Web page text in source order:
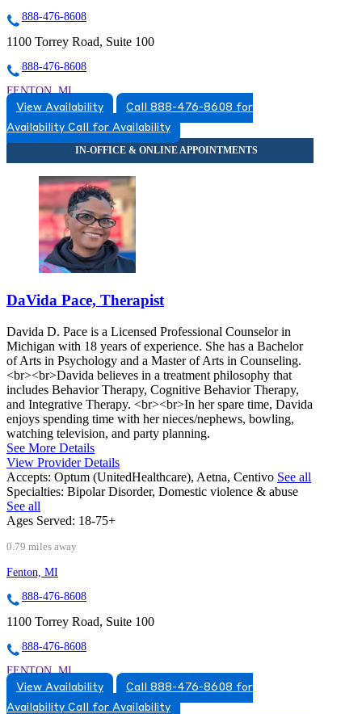
888-476-8608
1100 Torrey Road, Suite 100
888-476-8608
FENTON, MI
5174920517
View Availability
Call 888-476-8608 for
Availability Call for Availability
DaVida Pace, Therapist
Davida D. Pace is a Licensed Professional Counselor in
Michigan with 18 years of experience. She has a Bachelor
of Arts in Psychology and a Master of Arts in Counseling.
<br><br>Davida believes in a treatment philosophy that
includes Behavior Therapy, Cognitive Behavior Therapy,
and Integrative Therapy. <br><br>In her spare time, Davida
enjoys spending time with her nieces/nephews, bowling,
watching television, and party planning.
See More Details
View Provider Details
Accepts: Optum (UnitedHealthcare), Aetna, Centivo See all
Specialties: Bipolar Disorder, Domestic violence & abuse
See all
Ages Served: 18-75+
0.79 miles away
Fenton, MI
888-476-8608
1100 Torrey Road, Suite 100
888-476-8608
FENTON, MI
5174920517
View Availability
Call 888-476-8608 for
Availability Call for Availability